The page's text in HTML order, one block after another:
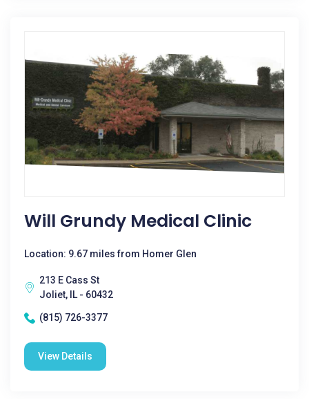
Will Grundy Medical Clinic
Location: 9.67 miles from Homer Glen
213 E Cass St
Joliet, IL - 60432
(815) 726-3377
View Details